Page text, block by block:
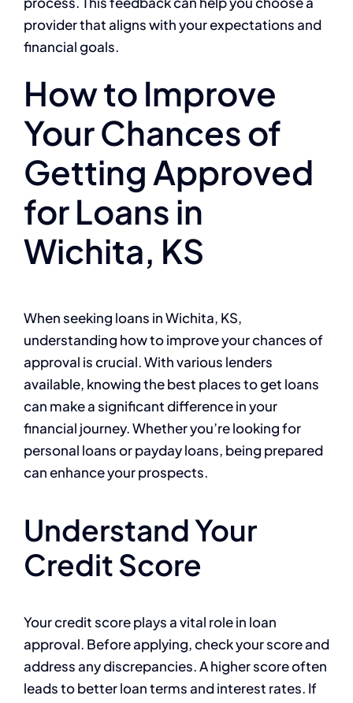
provider that aligns with your expectations and
financial goals.
How to Improve
Your Chances of
Getting Approved
for Loans in
Wichita, KS
When seeking loans in Wichita, KS,
understanding how to improve your chances of
approval is crucial. With various lenders
available, knowing the best places to get loans
can make a significant difference in your
financial journey. Whether you’re looking for
personal loans or payday loans, being prepared
can enhance your prospects.
Understand Your
Credit Score
Your credit score plays a vital role in loan
approval. Before applying, check your score and
address any discrepancies. A higher score often
leads to better loan terms and interest rates. If